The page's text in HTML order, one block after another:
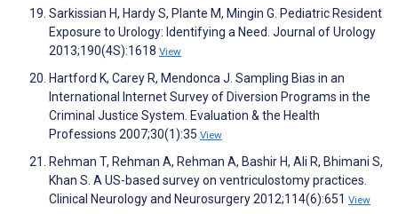
Sarkissian H, Hardy S, Plante M, Mingin G. Pediatric Resident
Exposure to Urology: Identifying a Need. Journal of Urology
2013;190(4S):1618 View
Hartford K, Carey R, Mendonca J. Sampling Bias in an
International Internet Survey of Diversion Programs in the
Criminal Justice System. Evaluation & the Health
Professions 2007;30(1):35 View
Rehman T, Rehman A, Rehman A, Bashir H, Ali R, Bhimani S,
Khan S. A US-based survey on ventriculostomy practices.
Clinical Neurology and Neurosurgery 2012;114(6):651 View